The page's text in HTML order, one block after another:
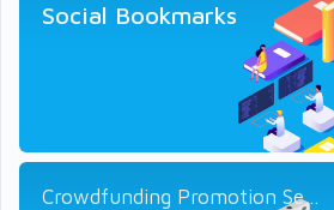
Social Bookmarks
Crowdfunding Promotion Se...